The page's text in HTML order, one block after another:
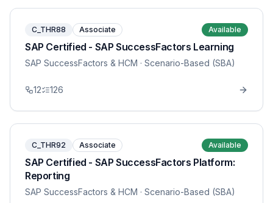
C_THR88 Associate Available
SAP Certified - SAP SuccessFactors Learning
SAP SuccessFactors & HCM · Scenario-Based (SBA)
12 126
C_THR92 Associate Available
SAP Certified - SAP SuccessFactors Platform:
Reporting
SAP SuccessFactors & HCM · Scenario-Based (SBA)